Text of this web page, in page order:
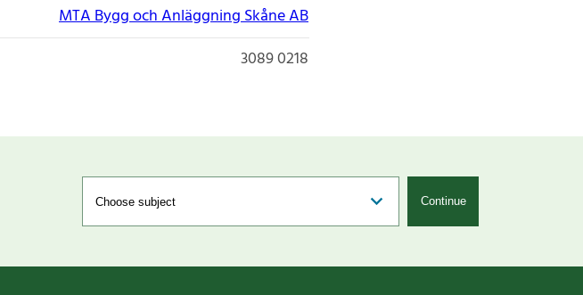
MTA Bygg och Anläggning Skåne AB
3089 0218
Continue